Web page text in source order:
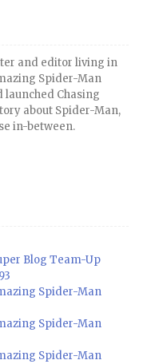
and editor living in
Spider-Man
launched Chasing
about Spider-Man,
in-between.
Blog Team-Up
Spider-Man
Spider-Man
Spider-Man